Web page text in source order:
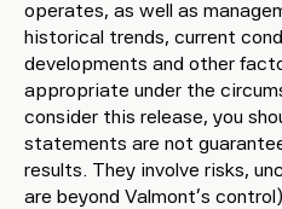
operates, as well as
historical trends, current
developments and other
appropriate under the
consider this release, you
statements are not
results. They involve risks,
are beyond Valmont’s